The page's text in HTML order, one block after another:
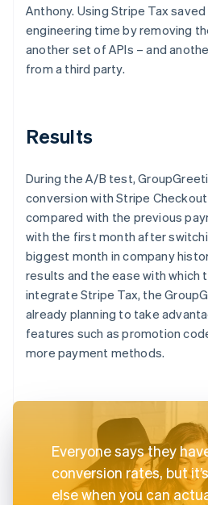
Anthony. Using Stripe Tax
engineering time by removing
another set of APIs – and
from a third party.
Results
During the A/B test,
conversion with Stripe
compared with the previous
with the first month after
biggest month in company
results and the ease with which
integrate Stripe Tax, the
already planning to take
features such as promotion
more payment methods.
Everyone says they
conversion rates, but
else when you can